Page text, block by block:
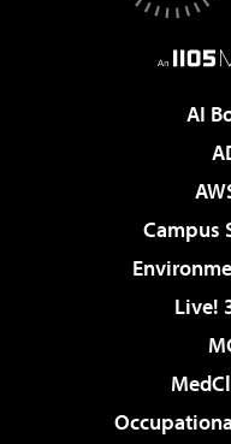
AI
Campus
Live!